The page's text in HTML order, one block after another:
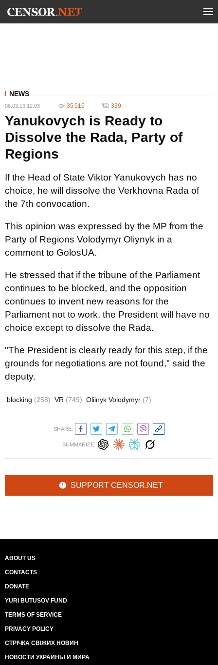
NEWS
06.03.13 12:03 35 515 339
Yanukovych is Ready to
Dissolve the Rada, Party of
Regions
If the Head of State Viktor Yanukovych has no
choice, he will dissolve the Verkhovna Rada of
the 7th convocation.
This opinion was expressed by the MP from the
Party of Regions Volodymyr Oliynyk in a
comment to GolosUA.
He stressed that if the tribune of the Parliament
continues to be blocked, and the opposition
continues to invent new reasons for the
Parliament not to work, the President will have no
choice except to dissolve the Rada.
"The President is clearly ready for this step, if the
grounds for negotiations are not found," said the
deputy.
blocking (258) VR (749) Oliinyk Volodymyr (7)
SHARE:
SUMMARIZE:
SUPPORT CENSOR.NET
ABOUT US
CONTACTS
DONATE
YURI BUTUSOV FUND
TERMS OF SERVICE
PRIVACY POLICY
СТРІЧКА СВІЖИХ НОВИН
НОВОСТИ УКРАИНЫ И МИРА